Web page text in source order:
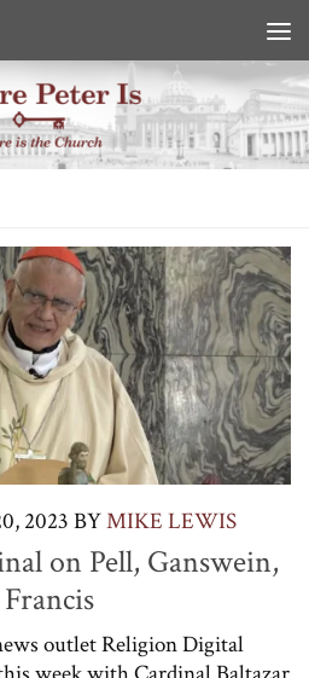
2023BYMIKE LEWIS
on Pell, Ganswein,
outlet Religion Digital